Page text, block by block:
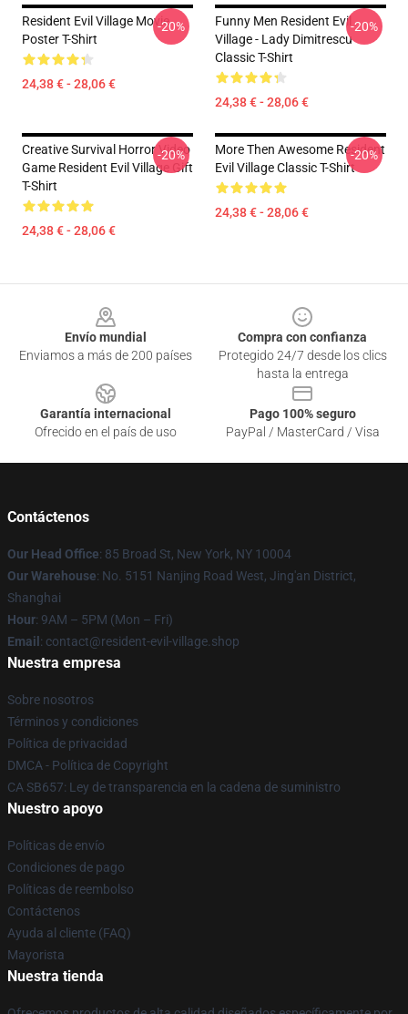
Resident Evil Village Movie
Poster T-Shirt
24,38 € - 28,06 €
-20%
Funny Men Resident Evil
Village - Lady Dimitrescu
Classic T-Shirt
24,38 € - 28,06 €
-20%
Creative Survival Horror Video
Game Resident Evil Village Gift
T-Shirt
24,38 € - 28,06 €
-20%
More Then Awesome Resident
Evil Village Classic T-Shirt
24,38 € - 28,06 €
-20%
Envío mundial
Enviamos a más de 200 países
Compra con confianza
Protegido 24/7 desde los clics
hasta la entrega
Garantía internacional
Ofrecido en el país de uso
Pago 100% seguro
PayPal / MasterCard / Visa
Contáctenos
Our Head Office: 85 Broad St, New York, NY 10004
Our Warehouse: No. 5151 Nanjing Road West, Jing'an District,
Shanghai
Hour: 9AM – 5PM (Mon – Fri)
Email : contact@resident-evil-village.shop
Nuestra empresa
Sobre nosotros
Términos y condiciones
Política de privacidad
DMCA - Política de Copyright
CA SB657: Ley de transparencia en la cadena de suministro
Nuestro apoyo
Políticas de envío
Condiciones de pago
Políticas de reembolso
Contáctenos
Ayuda al cliente (FAQ)
Mayorista
Nuestra tienda